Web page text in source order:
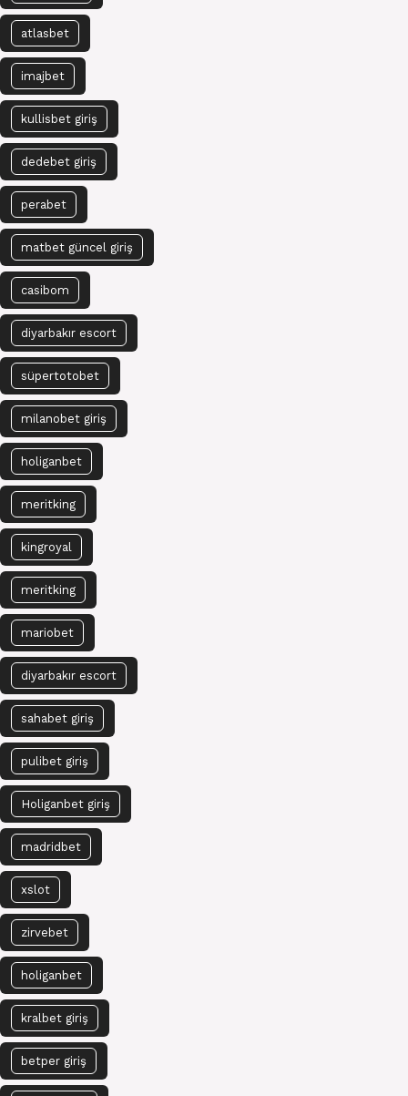
atlasbet
imajbet
kullisbet giriş
dedebet giriş
perabet
matbet güncel giriş
casibom
diyarbakır escort
süpertotobet
milanobet giriş
holiganbet
meritking
kingroyal
meritking
mariobet
diyarbakır escort
sahabet giriş
pulibet giriş
Holiganbet giriş
madridbet
xslot
zirvebet
holiganbet
kralbet giriş
betper giriş